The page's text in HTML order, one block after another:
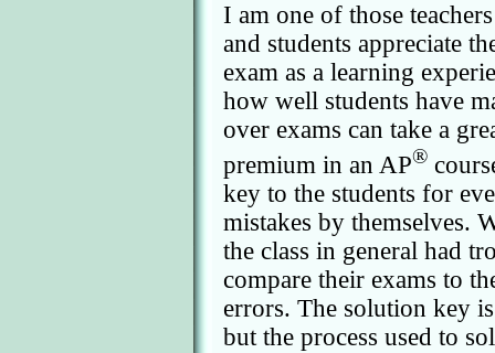
I am one of those
and students appreciate
exam as a learning
how well students have
over exams can take a
premium in an AP®
key to the students for
mistakes by themselves.
the class in general had
compare their exams to
errors. The solution key
but the process used to